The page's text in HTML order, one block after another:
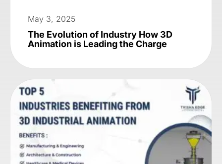
May 3, 2025
The Evolution of Industry How 3D
Animation is Leading the Charge